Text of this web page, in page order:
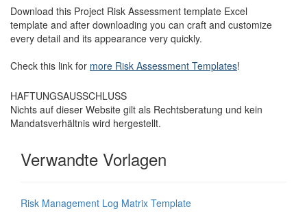
Download this Project Risk Assessment template Excel
template and after downloading you can craft and customize
every detail and its appearance very quickly.
Check this link for more Risk Assessment Templates!
HAFTUNGSAUSSCHLUSS
Nichts auf dieser Website gilt als Rechtsberatung und kein
Mandatsverhältnis wird hergestellt.
Verwandte Vorlagen
Risk Management Log Matrix Template